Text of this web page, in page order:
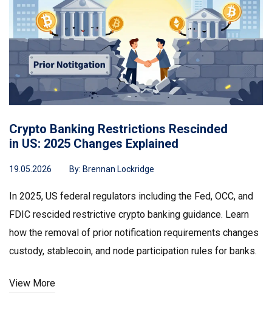
Crypto Banking Restrictions Rescinded
in US: 2025 Changes Explained
19.05.2026 By: Brennan Lockridge
In 2025, US federal regulators including the Fed, OCC, and
FDIC rescided restrictive crypto banking guidance. Learn
how the removal of prior notification requirements changes
custody, stablecoin, and node participation rules for banks.
View More